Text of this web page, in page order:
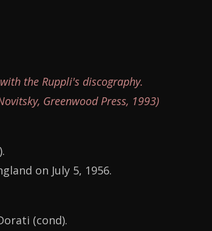
the Ruppli's discography.
Greenwood Press, 1993)
on July 5, 1956.
(cond).